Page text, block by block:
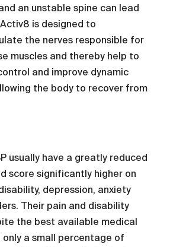
an unstable spine can lead
is designed to
the nerves responsible for
muscles and thereby help to
and improve dynamic
the body to recover from
usually have a greatly reduced
score significantly higher on
depression, anxiety
Their pain and disability
the best available medical
a small percentage of